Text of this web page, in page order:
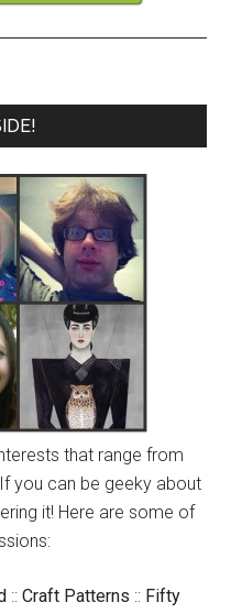
that range from
you can be geeky about
it! Here are some of
::Craft Patterns :: Fifty